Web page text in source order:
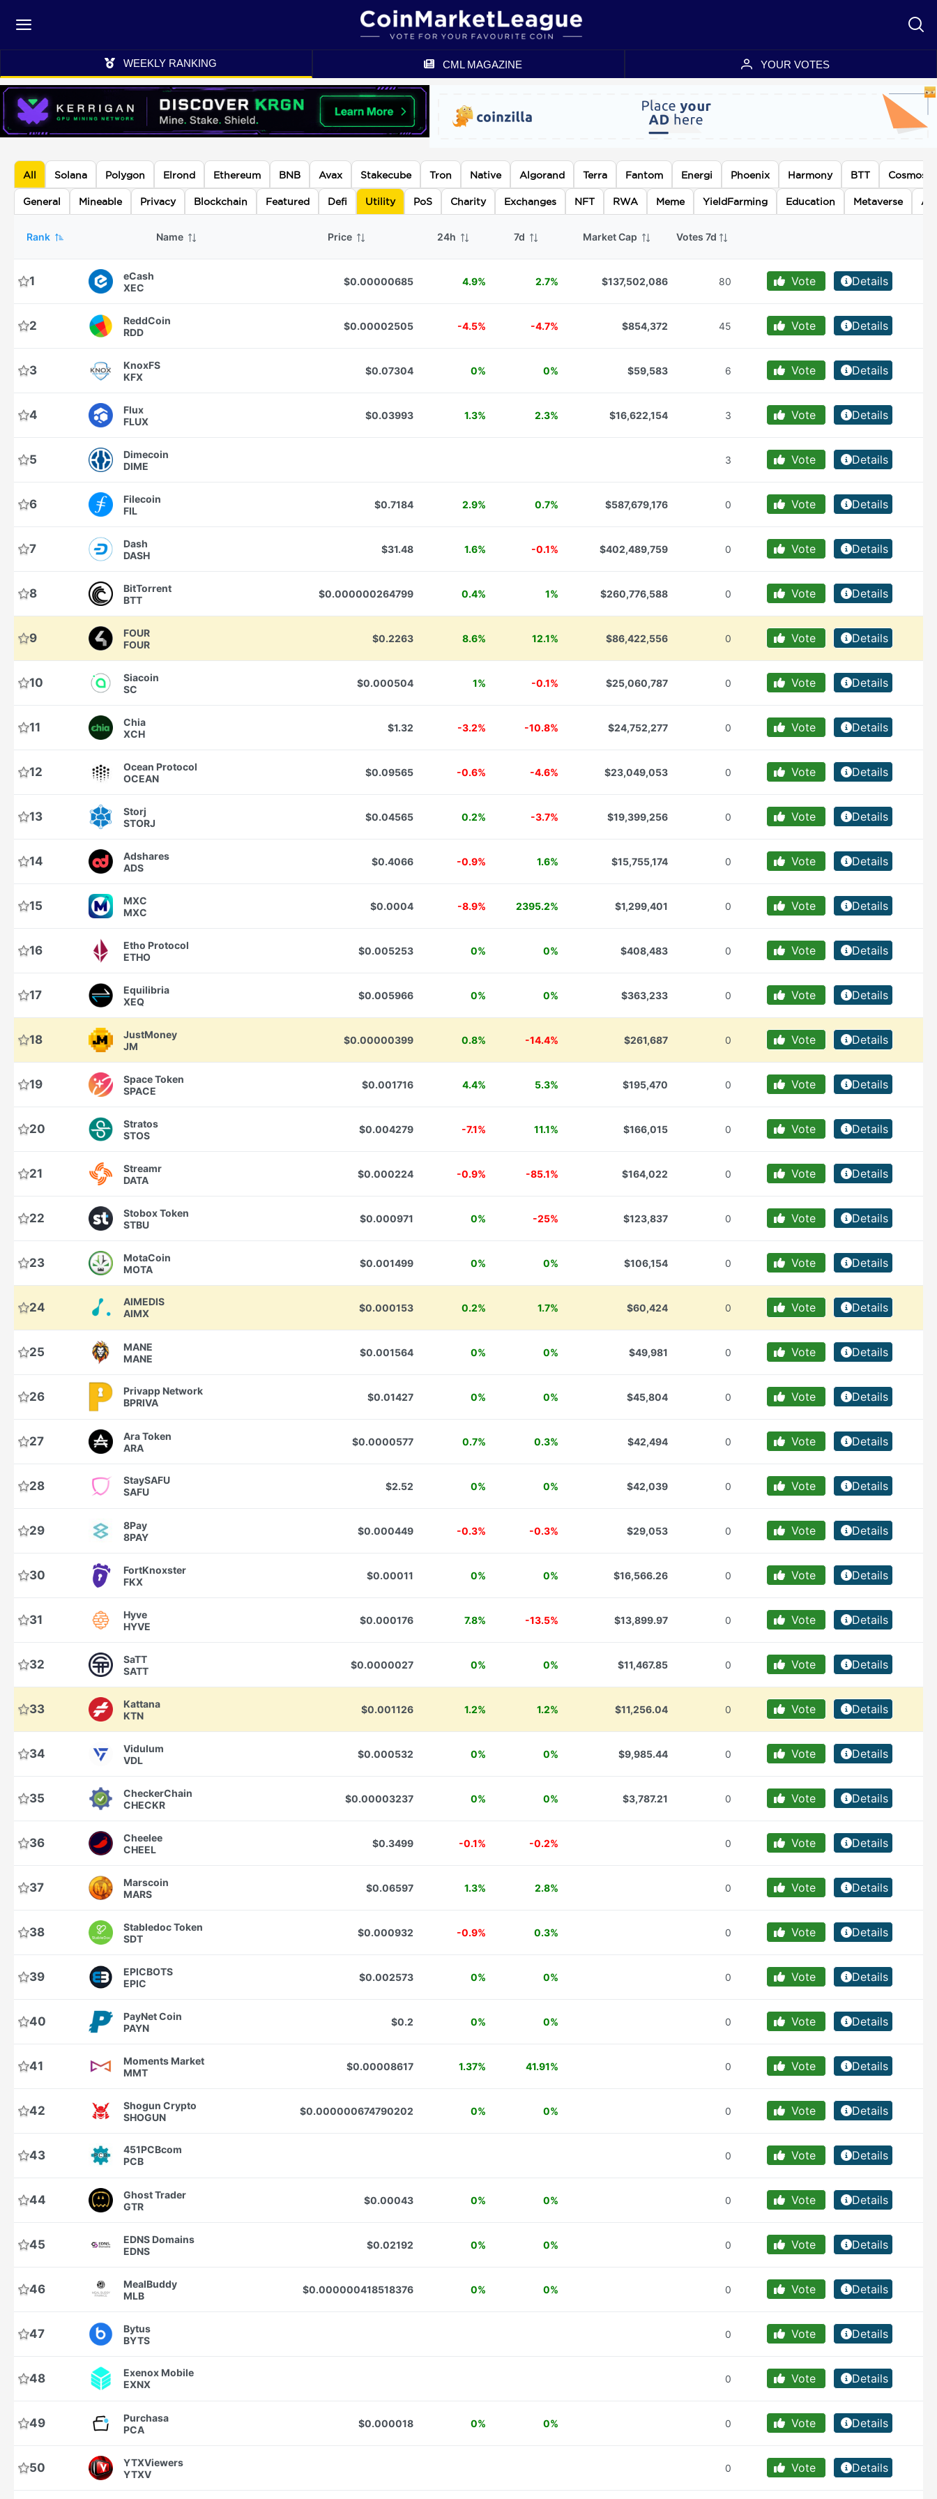
WEEKLY RANKING CML MAGAZINE YOUR VOTES
All Solana Polygon Elrond Ethereum BNB Avax Stakecube Tron Native Algorand Terra Fantom Energi Phoenix Harmony BTT Cosmos
General Mineable Privacy Blockchain Featured Defi Utility PoS Charity Exchanges NFT RWA Meme YieldFarming Education Metaverse AI
Rank Name Price 24h 7d Market Cap Votes 7d
1
eCash
XEC
$0.00000685 4.9% 2.7% $137,502,086 80 Vote Details
2
ReddCoin
RDD
$0.00002505 -4.5% -4.7% $854,372 45 Vote Details
3
KnoxFS
KFX
$0.07304 0% 0% $59,583 6 Vote Details
4
Flux
FLUX
$0.03993 1.3% 2.3% $16,622,154 3 Vote Details
5
Dimecoin
DIME
3 Vote Details
6
Filecoin
FIL
$0.7184 2.9% 0.7% $587,679,176 0 Vote Details
7
Dash
DASH
$31.48 1.6% -0.1% $402,489,759 0 Vote Details
8
BitTorrent
BTT
$0.000000264799 0.4% 1% $260,776,588 0 Vote Details
9
FOUR
FOUR
$0.2263 8.6% 12.1% $86,422,556 0 Vote Details
10
Siacoin
SC
$0.000504 1% -0.1% $25,060,787 0 Vote Details
11
Chia
XCH
$1.32 -3.2% -10.8% $24,752,277 0 Vote Details
12
Ocean Protocol
OCEAN
$0.09565 -0.6% -4.6% $23,049,053 0 Vote Details
13
Storj
STORJ
$0.04565 0.2% -3.7% $19,399,256 0 Vote Details
14
Adshares
ADS
$0.4066 -0.9% 1.6% $15,755,174 0 Vote Details
15
MXC
MXC
$0.0004 -8.9% 2395.2% $1,299,401 0 Vote Details
16
Etho Protocol
ETHO
$0.005253 0% 0% $408,483 0 Vote Details
17
Equilibria
XEQ
$0.005966 0% 0% $363,233 0 Vote Details
18
JustMoney
JM
$0.00000399 0.8% -14.4% $261,687 0 Vote Details
19
Space Token
SPACE
$0.001716 4.4% 5.3% $195,470 0 Vote Details
20
Stratos
STOS
$0.004279 -7.1% 11.1% $166,015 0 Vote Details
21
Streamr
DATA
$0.000224 -0.9% -85.1% $164,022 0 Vote Details
22
Stobox Token
STBU
$0.000971 0% -25% $123,837 0 Vote Details
23
MotaCoin
MOTA
$0.001499 0% 0% $106,154 0 Vote Details
24
AIMEDIS
AIMX
$0.000153 0.2% 1.7% $60,424 0 Vote Details
25
MANE
MANE
$0.001564 0% 0% $49,981 0 Vote Details
26
Privapp Network
BPRIVA
$0.01427 0% 0% $45,804 0 Vote Details
27
Ara Token
ARA
$0.0000577 0.7% 0.3% $42,494 0 Vote Details
28
StaySAFU
SAFU
$2.52 0% 0% $42,039 0 Vote Details
29
8Pay
8PAY
$0.000449 -0.3% -0.3% $29,053 0 Vote Details
30
FortKnoxster
FKX
$0.00011 0% 0% $16,566.26 0 Vote Details
31
Hyve
HYVE
$0.000176 7.8% -13.5% $13,899.97 0 Vote Details
32
SaTT
SATT
$0.0000027 0% 0% $11,467.85 0 Vote Details
33
Kattana
KTN
$0.001126 1.2% 1.2% $11,256.04 0 Vote Details
34
Vidulum
VDL
$0.000532 0% 0% $9,985.44 0 Vote Details
35
CheckerChain
CHECKR
$0.00003237 0% 0% $3,787.21 0 Vote Details
36
Cheelee
CHEEL
$0.3499 -0.1% -0.2% 0 Vote Details
37
Marscoin
MARS
$0.06597 1.3% 2.8% 0 Vote Details
38
Stabledoc Token
SDT
$0.000932 -0.9% 0.3% 0 Vote Details
39
EPICBOTS
EPIC
$0.002573 0% 0% 0 Vote Details
40
PayNet Coin
PAYN
$0.2 0% 0% 0 Vote Details
41
Moments Market
MMT
$0.00008617 1.37% 41.91% 0 Vote Details
42
Shogun Crypto
SHOGUN
$0.000000674790202 0% 0% 0 Vote Details
43
451PCBcom
PCB
0 Vote Details
44
Ghost Trader
GTR
$0.00043 0% 0% 0 Vote Details
45
EDNS Domains
EDNS
$0.02192 0% 0% 0 Vote Details
46
MealBuddy
MLB
$0.000000418518376 0% 0% 0 Vote Details
47
Bytus
BYTS
0 Vote Details
48
Exenox Mobile
EXNX
0 Vote Details
49
Purchasa
PCA
$0.000018 0% 0% 0 Vote Details
50
YTXViewers
YTXV
0 Vote Details